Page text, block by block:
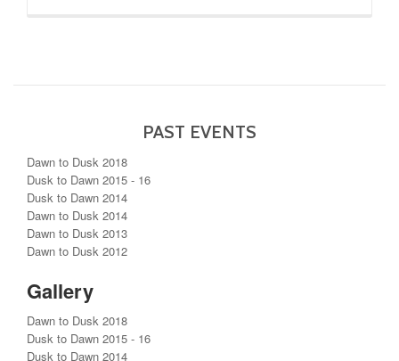
PAST EVENTS
Dawn to Dusk 2018
Dusk to Dawn 2015 - 16
Dusk to Dawn 2014
Dawn to Dusk 2014
Dawn to Dusk 2013
Dawn to Dusk 2012
Gallery
Dawn to Dusk 2018
Dusk to Dawn 2015 - 16
Dusk to Dawn 2014